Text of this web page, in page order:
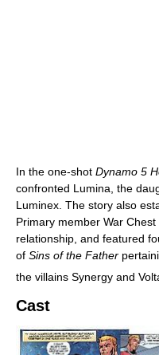
In the one-shot Dynamo 5
confronted Lumina, the
Luminex. The story also
Primary member War
relationship, and featured
of Sins of the Father
the villains Synergy and
Cast